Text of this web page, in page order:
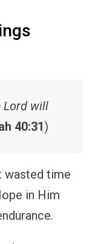
Lord will
40:31)
wasted time
in Him